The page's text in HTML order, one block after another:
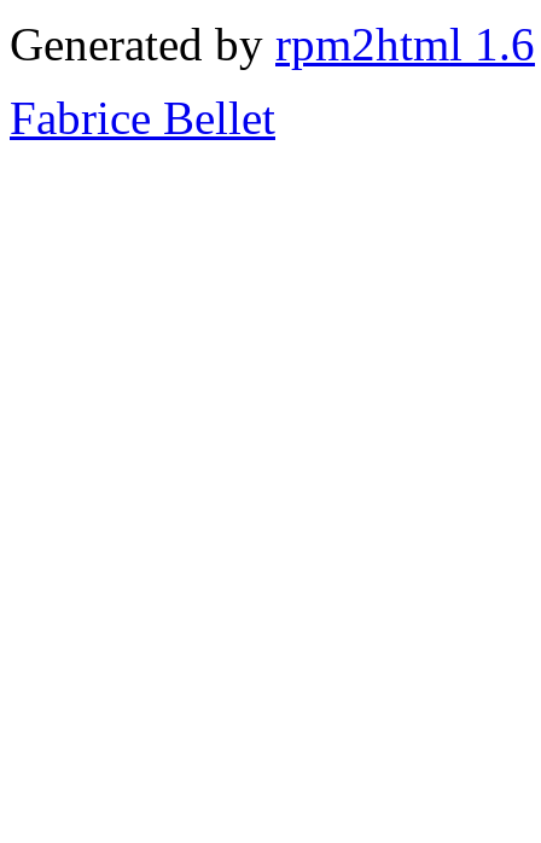
Generated by rpm2html 1.6
Fabrice Bellet